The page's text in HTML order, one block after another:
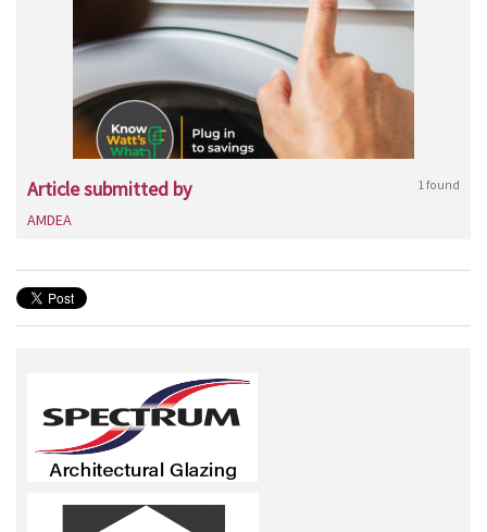
Article submitted by 1 found
AMDEA